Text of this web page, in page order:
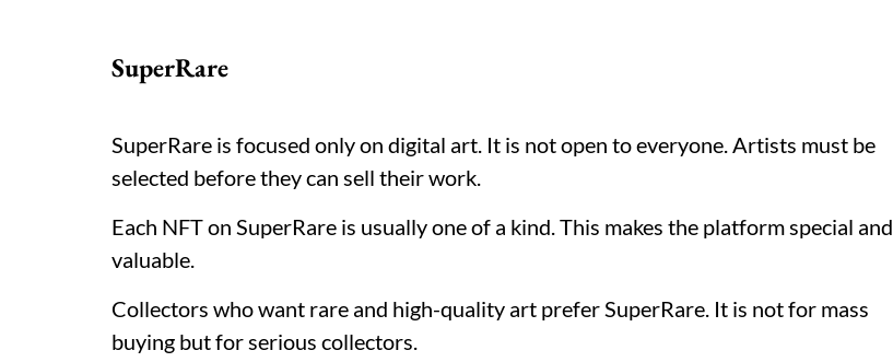
SuperRare
SuperRare is focused only on digital art. It is not open to everyone. Artists must be
selected before they can sell their work.
Each NFT on SuperRare is usually one of a kind. This makes the platform special and
valuable.
Collectors who want rare and high-quality art prefer SuperRare. It is not for mass
buying but for serious collectors.